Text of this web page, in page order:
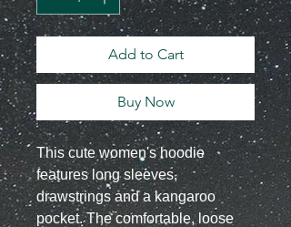
Add to Cart
Buy Now
This cute women's hoodie
features long sleeves,
drawstrings and a kangaroo
pocket. The comfortable, loose